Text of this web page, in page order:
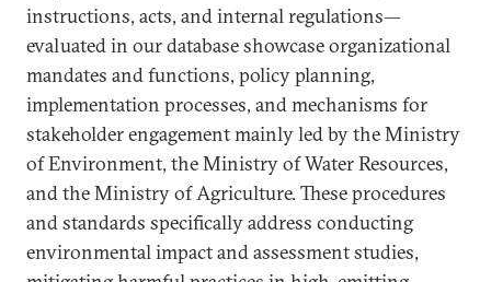
instructions, acts, and internal regulations—
evaluated in our database showcase organizational
mandates and functions, policy planning,
implementation processes, and mechanisms for
stakeholder engagement mainly led by the Ministry
of Environment, the Ministry of Water Resources,
and the Ministry of Agriculture. These procedures
and standards specifically address conducting
environmental impact and assessment studies,